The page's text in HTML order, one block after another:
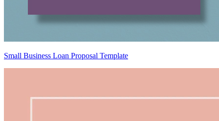
Small Business Loan Proposal Template